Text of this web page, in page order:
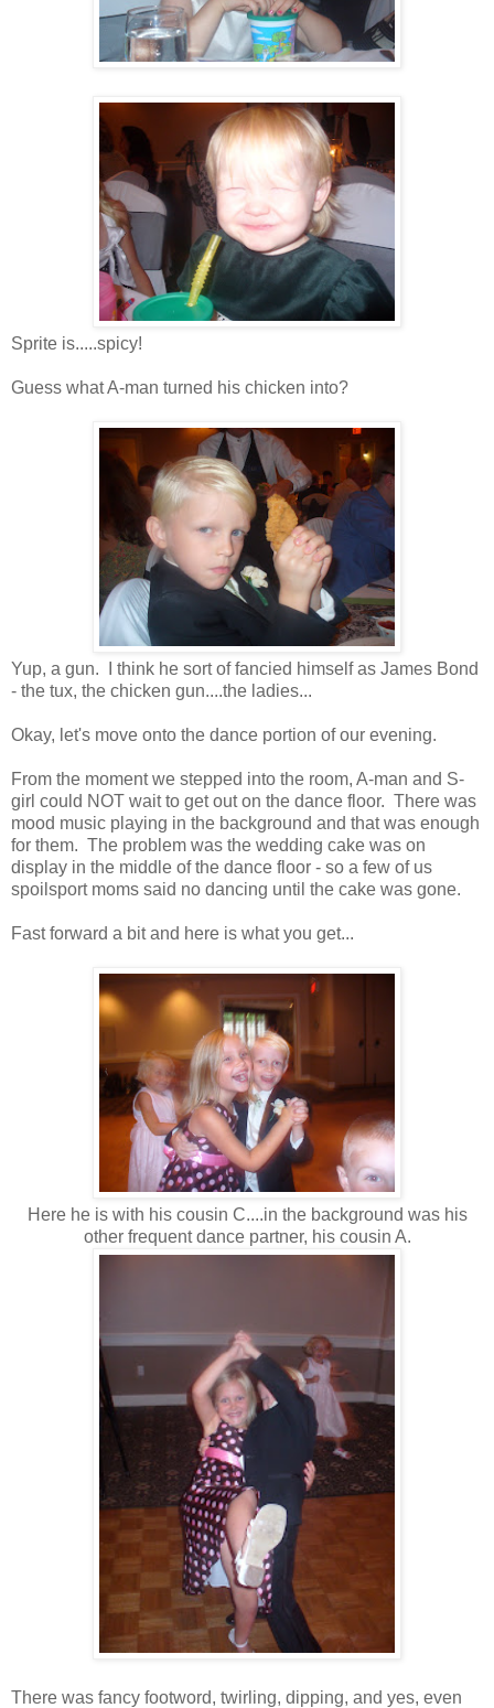
Sprite is.....spicy!
Guess what A-man turned his chicken into?
Yup, a gun. I think he sort of fancied himself as James Bond
- the tux, the chicken gun....the ladies...
Okay, let's move onto the dance portion of our evening.
From the moment we stepped into the room, A-man and S-
girl could NOT wait to get out on the dance floor. There was
mood music playing in the background and that was enough
for them. The problem was the wedding cake was on
display in the middle of the dance floor - so a few of us
spoilsport moms said no dancing until the cake was gone.
Fast forward a bit and here is what you get...
Here he is with his cousin C....in the background was his
other frequent dance partner, his cousin A.
There was fancy footword, twirling, dipping, and yes, even